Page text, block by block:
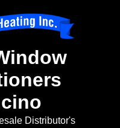
Distributor's